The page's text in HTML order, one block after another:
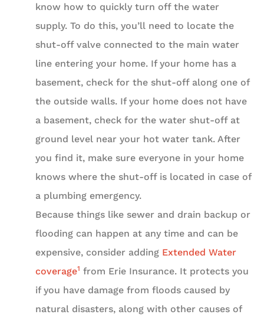
know how to quickly turn off the water
supply. To do this, you’ll need to locate the
shut-off valve connected to the main water
line entering your home. If your home has a
basement, check for the shut-off along one of
the outside walls. If your home does not have
a basement, check for the water shut-off at
ground level near your hot water tank. After
you find it, make sure everyone in your home
knows where the shut-off is located in case of
a plumbing emergency.
Because things like sewer and drain backup or
flooding can happen at any time and can be
expensive, consider adding Extended Water
coverage1 from Erie Insurance. It protects you
if you have damage from floods caused by
natural disasters, along with other causes of